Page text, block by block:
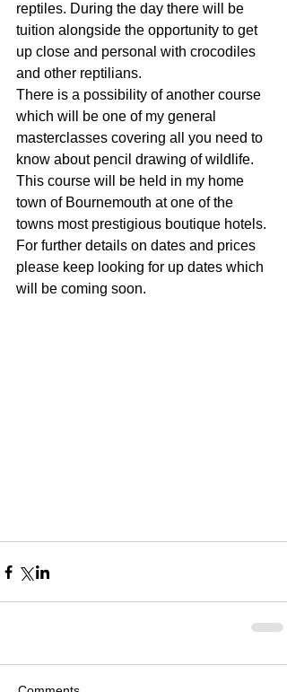
reptiles. During the day there will be
tuition alongside the opportunity to get
up close and personal with crocodiles
and other reptilians.
There is a possibility of another course
which will be one of my general
masterclasses covering all you need to
know about pencil drawing of wildlife.
This course will be held in my home
town of Bournemouth at one of the
towns most prestigious boutique hotels.
For further details on dates and prices
please keep looking for up dates which
will be coming soon.